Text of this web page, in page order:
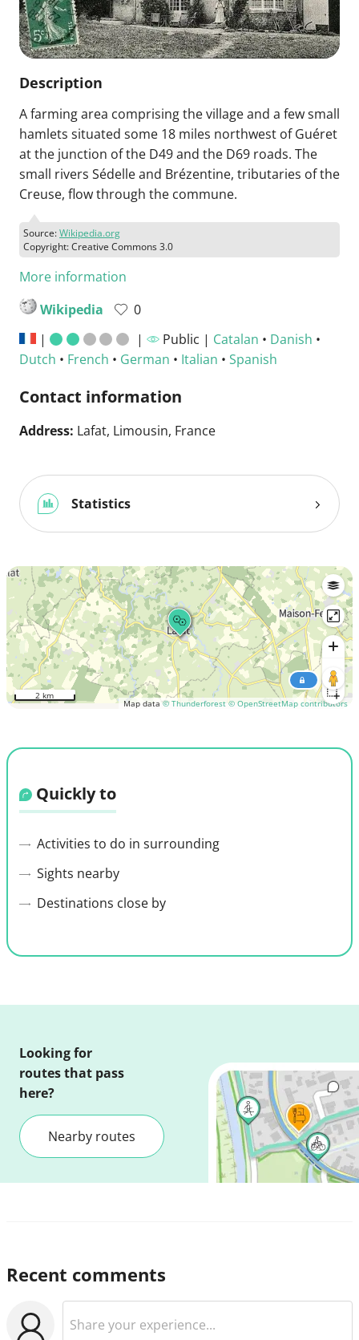
Description
A farming area comprising the village and a few small
hamlets situated some 18 miles northwest of Guéret
at the junction of the D49 and the D69 roads. The
small rivers Sédelle and Brézentine, tributaries of the
Creuse, flow through the commune.
Source:Wikipedia.org
Copyright: Creative Commons 3.0
More information
Wikipedia
0
|
| Public | Catalan • Danish •
Dutch • French • German • Italian • Spanish
Contact information
Address: Lafat, Limousin, France
Statistics
Map data© Thunderforest © OpenStreetMap contributors
2 km
Quickly to
Activities to do in surrounding
Sights nearby
Destinations close by
Looking for
routes that pass
here?
Nearby routes
Recent comments